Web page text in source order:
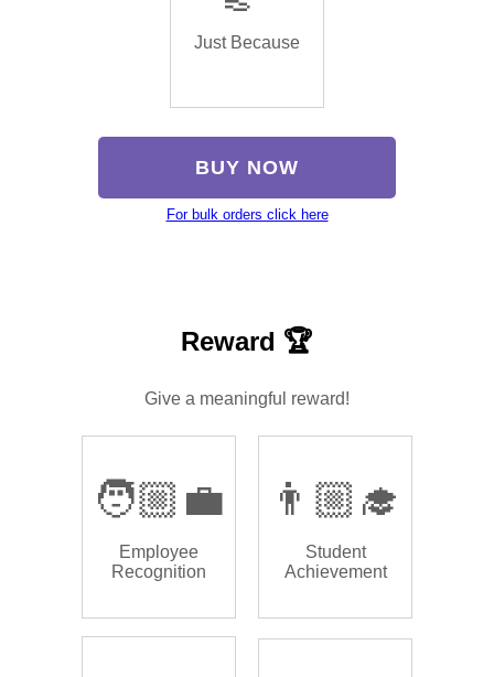
Just Because
BUY NOW
For bulk orders click here
Reward 🏆
Give a meaningful reward!
🧑🏼‍💼
Employee
Recognition
👨🏼‍🎓
Student
Achievement